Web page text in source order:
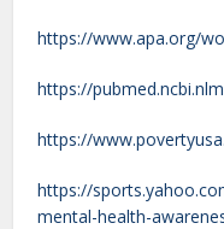
https://www.apa.org/
https://
https://
https://
mental-health-